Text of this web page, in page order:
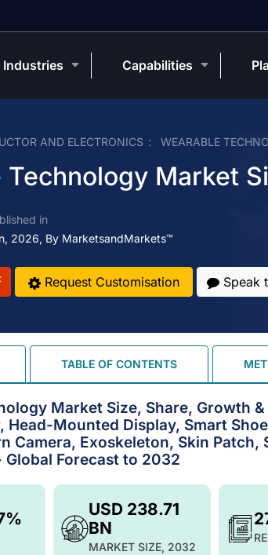
AND ELECTRONICS WEARABLE
Technology Market
in
2026, By MarketsandMarkets™
Request Customisation Speak
TABLE OF CONTENTS
Market Size, Share, Growth
Head-Mounted Display, Smart
Camera, Exoskeleton, Skin Patch,
Forecast to 2032
USD 238.71
BN
MARKET SIZE, 2032
Industries Capabilities